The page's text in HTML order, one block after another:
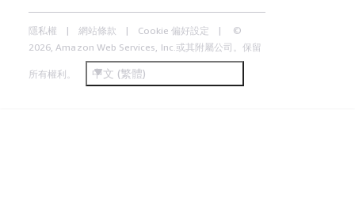
隱私權 網站條款 Cookie 偏好設定
©
2026, Amazon Web Services, Inc.或其附屬公司。保留
所有權利。 中文 (繁體)